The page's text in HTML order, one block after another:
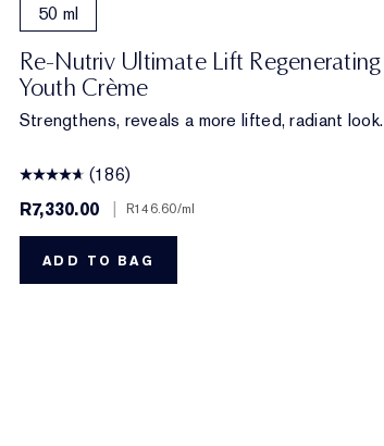
50 ml
Re-Nutriv Ultimate Lift Regenerating
Youth Crème
Strengthens, reveals a more lifted, radiant look.
(186)
R7,330.00
| R146.60/ml
ADD TO BAG